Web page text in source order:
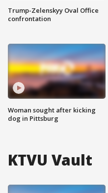
Trump-Zelenskyy Oval Office
confrontation
Woman sought after kicking
dog in Pittsburg
KTVU Vault